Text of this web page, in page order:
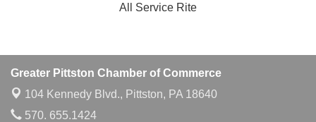
All Service Rite
Greater Pittston Chamber of Commerce
104 Kennedy Blvd., Pittston, PA 18640
570. 655.1424